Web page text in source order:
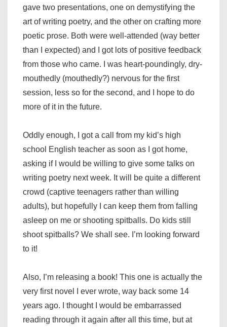
gave two presentations, one on demystifying the
art of writing poetry, and the other on crafting more
poetic prose. Both were well-attended (way better
than I expected) and I got lots of positive feedback
from those who came. I was heart-poundingly, dry-
mouthedly (mouthedly?) nervous for the first
session, less so for the second, and I hope to do
more of it in the future.
Oddly enough, I got a call from my kid’s high
school English teacher as soon as I got home,
asking if I would be willing to give some talks on
writing poetry next week. It will be quite a different
crowd (captive teenagers rather than willing
adults), but hopefully I can keep them from falling
asleep on me or shooting spitballs. Do kids still
shoot spitballs? We shall see. I’m looking forward
to it!
Also, I’m releasing a book! This one is actually the
very first novel I ever wrote, way back some 14
years ago. I thought I would be embarrassed
reading through it again after all this time, but at